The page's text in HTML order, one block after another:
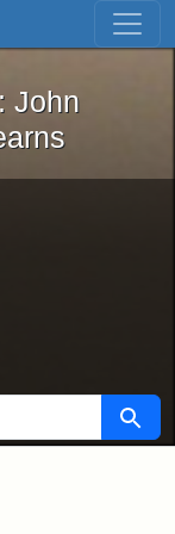
Skip to first result
John
John
Search